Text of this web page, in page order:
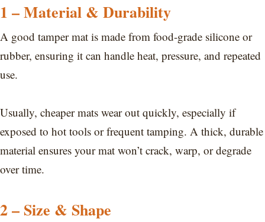
1 – Material & Durability
A good tamper mat is made from food-grade silicone or
rubber, ensuring it can handle heat, pressure, and repeated
use.
Usually, cheaper mats wear out quickly, especially if
exposed to hot tools or frequent tamping. A thick, durable
material ensures your mat won’t crack, warp, or degrade
over time.
2 – Size & Shape